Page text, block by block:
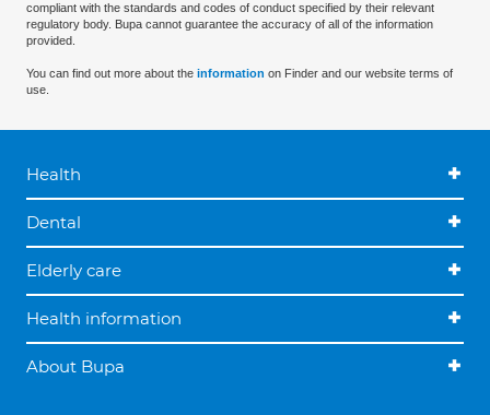
compliant with the standards and codes of conduct specified by their relevant
regulatory body. Bupa cannot guarantee the accuracy of all of the information
provided.
You can find out more about the information on Finder and our website terms of
use.
Health
Dental
Elderly care
Health information
About Bupa